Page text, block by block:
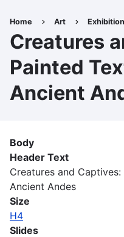
to
main
content
Breadcrumb
Home Art
Creatures
Painted
Ancient
Body
Header Text
Creatures and
Ancient Andes
Size
H4
Slides